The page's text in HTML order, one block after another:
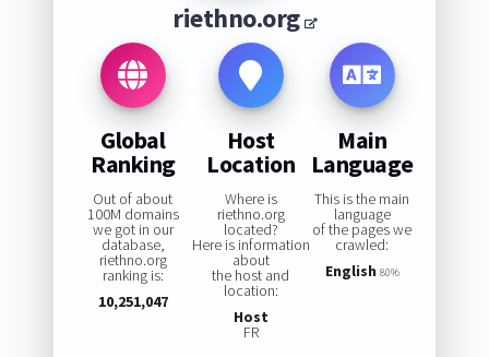
riethno.org
Global
Ranking
Out of about
100M domains
we got in our
database,
riethno.org
ranking is:
10,251,047
Host
Location
Where is
riethno.org
located?
Here is information
about
the host and
location:
Host
FR
Main
Language
This is the main
language
of the pages we
crawled:
English 80%